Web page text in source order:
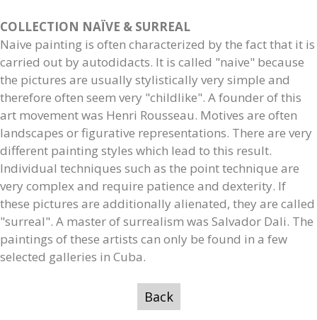
COLLECTION NAÏVE & SURREAL
Naive painting is often characterized by the fact that it is
carried out by autodidacts. It is called "naive" because
the pictures are usually stylistically very simple and
therefore often seem very "childlike". A founder of this
art movement was Henri Rousseau. Motives are often
landscapes or figurative representations. There are very
different painting styles which lead to this result.
Individual techniques such as the point technique are
very complex and require patience and dexterity. If
these pictures are additionally alienated, they are called
"surreal". A master of surrealism was Salvador Dali. The
paintings of these artists can only be found in a few
selected galleries in Cuba.
Back